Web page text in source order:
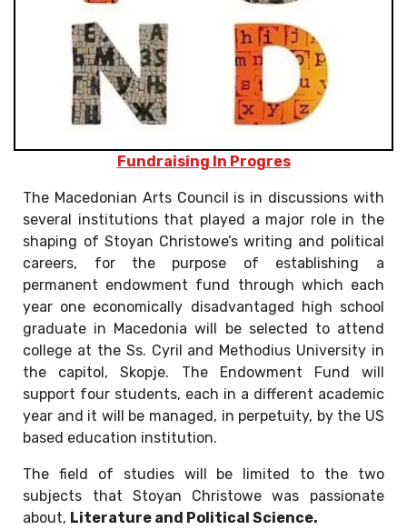
Fundraising In Progres
The Macedonian Arts Council is in discussions with
several institutions that played a major role in the
shaping of Stoyan Christowe’s writing and political
careers, for the purpose of establishing a
permanent endowment fund through which each
year one economically disadvantaged high school
graduate in Macedonia will be selected to attend
college at the Ss. Cyril and Methodius University in
the capitol, Skopje. The Endowment Fund will
support four students, each in a different academic
year and it will be managed, in perpetuity, by the US
based education institution.
The field of studies will be limited to the two
subjects that Stoyan Christowe was passionate
about, Literature and Political Science.